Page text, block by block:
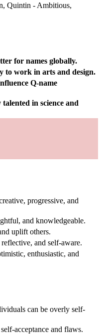
Quintin - Ambitious,
for names globally.
to work in arts and design.
Q-name
in science and
progressive, and
and knowledgeable.
uplift others.
and self-aware.
enthusiastic, and
can be overly self-
acceptance and flaws.